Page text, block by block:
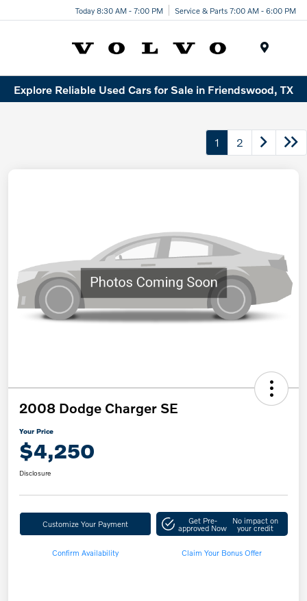
Today 8:30 AM - 7:00 PM Service & Parts 7:00 AM - 6:00 PM
Explore Reliable Used Cars for Sale in Friendswood, TX
1 2
2008 Dodge Charger SE
Your Price
$4,250
Disclosure
Customize Your Payment Get Pre-
approved Now
No impact on
your credit
Confirm Availability Claim Your Bonus Offer